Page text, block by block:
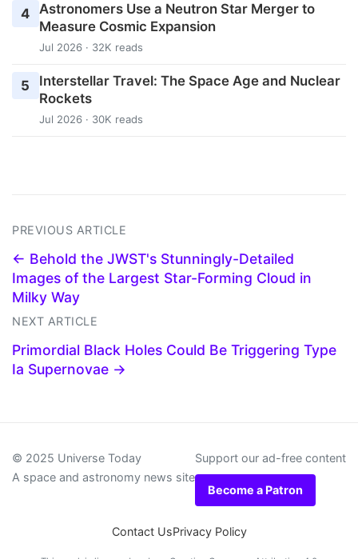
4 Astronomers Use a Neutron Star Merger to
Measure Cosmic Expansion
Jul 2026 · 32K reads
5
Interstellar Travel: The Space Age and Nuclear
Rockets
Jul 2026 · 30K reads
PREVIOUS ARTICLE
← Behold the JWST's Stunningly-Detailed
Images of the Largest Star-Forming Cloud in
Milky Way
NEXT ARTICLE
Primordial Black Holes Could Be Triggering Type
Ia Supernovae →
© 2025 Universe Today
A space and astronomy news site
Support our ad-free content
Become a Patron
Contact UsPrivacy Policy